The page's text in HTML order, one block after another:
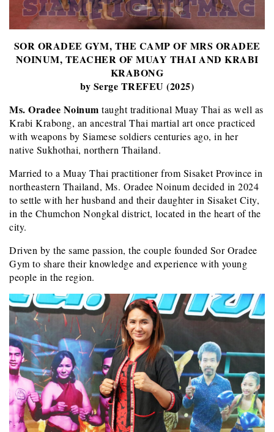
SOR ORADEE GYM, THE CAMP OF MRS ORADEE
NOINUM, TEACHER OF MUAY THAI AND KRABI
KRABONG
by Serge TREFEU (2025)
Ms. Oradee Noinum taught traditional Muay Thai as well as
Krabi Krabong, an ancestral Thai martial art once practiced
with weapons by Siamese soldiers centuries ago, in her
native Sukhothai, northern Thailand.
Married to a Muay Thai practitioner from Sisaket Province in
northeastern Thailand, Ms. Oradee Noinum decided in 2024
to settle with her husband and their daughter in Sisaket City,
in the Chumchon Nongkal district, located in the heart of the
city.
Driven by the same passion, the couple founded Sor Oradee
Gym to share their knowledge and experience with young
people in the region.